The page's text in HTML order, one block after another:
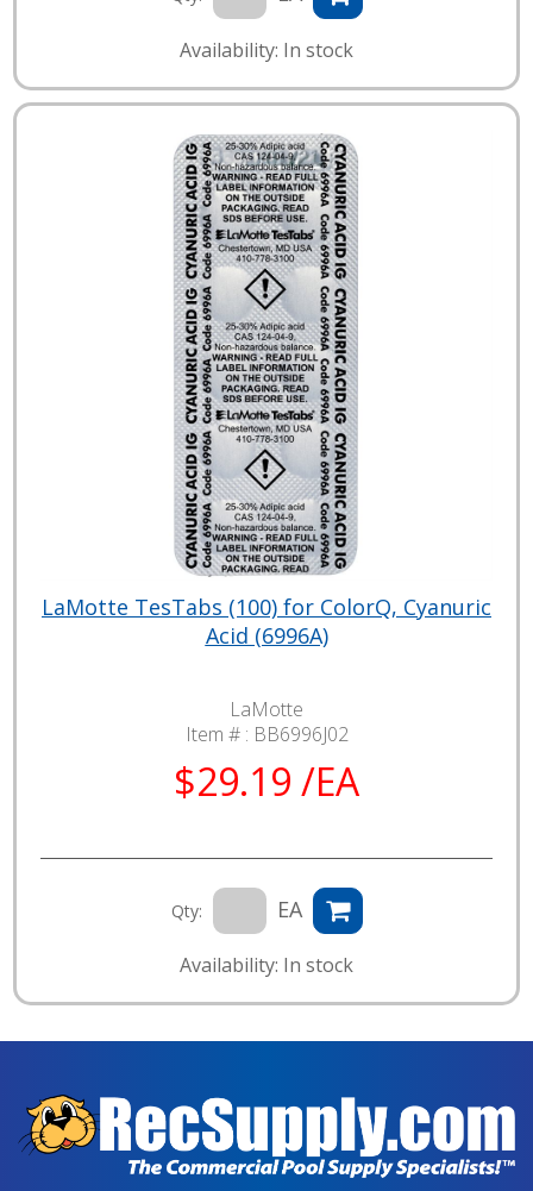
Availability: In stock
LaMotte TesTabs (100) for ColorQ, Cyanuric
Acid (6996A)
LaMotte
Item # : BB6996J02
$29.19 /EA
Qty: EA
Availability: In stock